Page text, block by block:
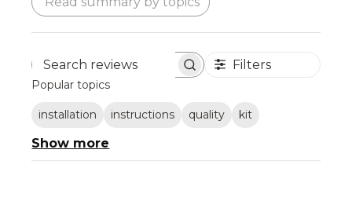
Search
Filters
Popular topics
installation instructions quality kit
Show more